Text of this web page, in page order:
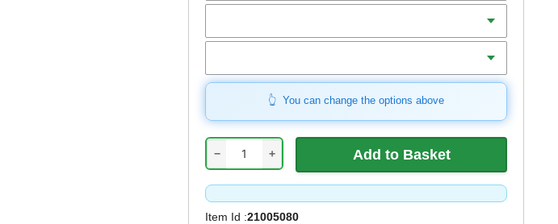
You can change the options above
− +
Item Id :21005080